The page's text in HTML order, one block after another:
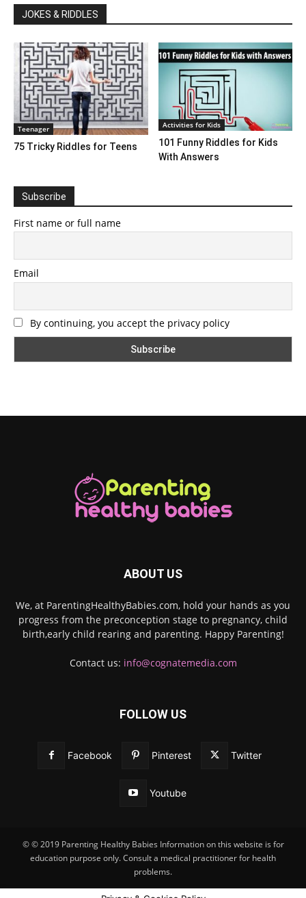
JOKES & RIDDLES
Teenager
75 Tricky Riddles for Teens
Activities for Kids
101 Funny Riddles for Kids
With Answers
Subscribe
First name or full name
Email
By continuing, you accept the privacy policy
ABOUT US
We, at ParentingHealthyBabies.com, hold your hands as you
progress from the preconception stage to pregnancy, child
birth,early child rearing and parenting. Happy Parenting!
Contact us: info@cognatemedia.com
FOLLOW US
Facebook Pinterest Twitter
Youtube
© © 2019 Parenting Healthy Babies Information on this website is for
education purpose only. Consult a medical practitioner for health
problems.